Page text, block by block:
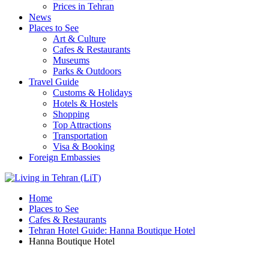
Prices in Tehran
News
Places to See
Art & Culture
Cafes & Restaurants
Museums
Parks & Outdoors
Travel Guide
Customs & Holidays
Hotels & Hostels
Shopping
Top Attractions
Transportation
Visa & Booking
Foreign Embassies
Home
Places to See
Cafes & Restaurants
Tehran Hotel Guide: Hanna Boutique Hotel
Hanna Boutique Hotel